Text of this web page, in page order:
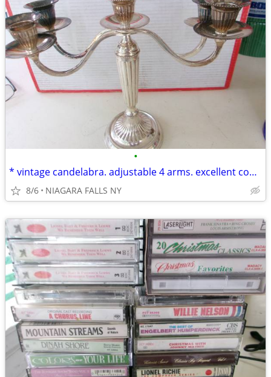
•
* vintage candelabra. adjustable 4 arms. excellent condition.
8/6 NIAGARA FALLS NY